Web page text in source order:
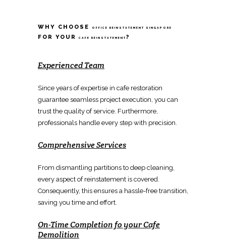
WHY CHOOSE OFFICE REINSTATEMENT SINGAPORE
FOR YOUR CAFE REINSTATEMENT?
Experienced Team
Since years of expertise in cafe restoration
guarantee seamless project execution, you can
trust the quality of service. Furthermore,
professionals handle every step with precision.
Comprehensive Services
From dismantling partitions to deep cleaning,
every aspect of reinstatement is covered.
Consequently, this ensures a hassle-free transition,
saving you time and effort.
On-Time Completion fo yourCafe
Demolition